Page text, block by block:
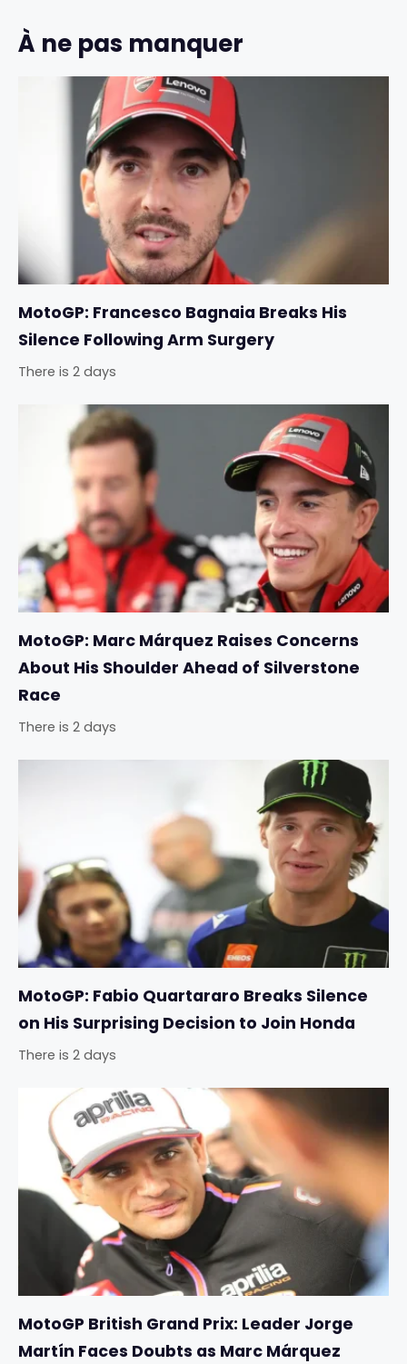
À ne pas manquer
MotoGP: Francesco Bagnaia Breaks His
Silence Following Arm Surgery
There is 2 days
MotoGP: Marc Márquez Raises Concerns
About His Shoulder Ahead of Silverstone
Race
There is 2 days
MotoGP: Fabio Quartararo Breaks Silence
on His Surprising Decision to Join Honda
There is 2 days
MotoGP British Grand Prix: Leader Jorge
Martín Faces Doubts as Marc Márquez